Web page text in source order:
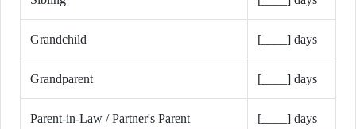
Grandchild [____] days
Grandparent [____] days
Parent-in-Law / Partner's Parent [____] days